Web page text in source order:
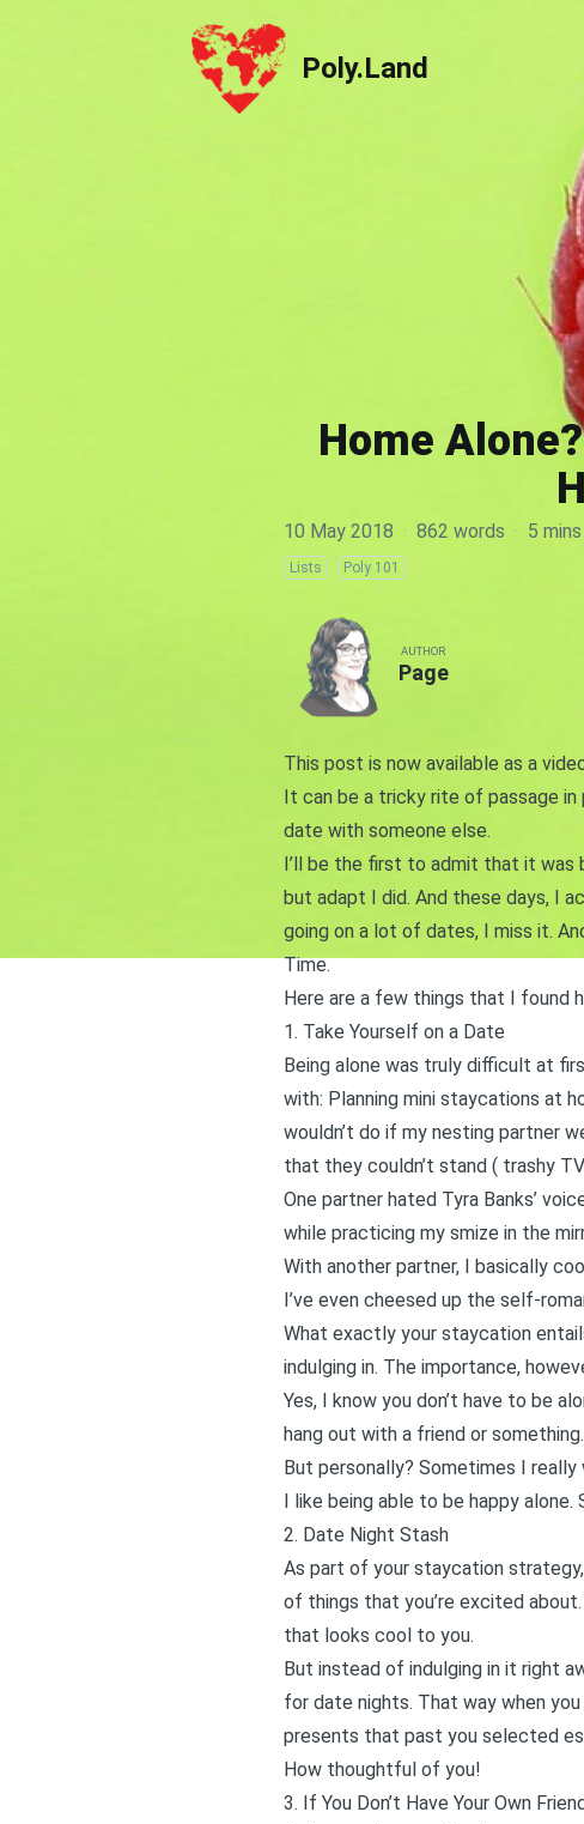
Poly.Land
Poly.Land
Home
10 May 2018 · 862 words · 5 mins
Lists Poly 101
AUTHOR
Page
This post is now available as a
It can be a tricky rite of passage
date with someone else.
I’ll be the first to admit that it was
but adapt I did. And these days, I
going on a lot of dates, I miss it.
Time.
Here are a few things that I found
1. Take Yourself on a Date
Being alone was truly difficult at
with: Planning mini staycations at
wouldn’t do if my nesting partner
that they couldn’t stand (trashy TV
One partner hated Tyra Banks’
while practicing my smize in the
With another partner, I basically
I’ve even cheesed up the self-
What exactly your staycation
indulging in. The importance,
Yes, I know you don’t have to be
hang out with a friend or
But personally? Sometimes I
I like being able to be happy
2. Date Night Stash
As part of your staycation
of things that you’re excited
that looks cool to you.
But instead of indulging in it right
for date nights. That way when
presents that past you selected
How thoughtful of you!
3. If You Don’t Have Your Own